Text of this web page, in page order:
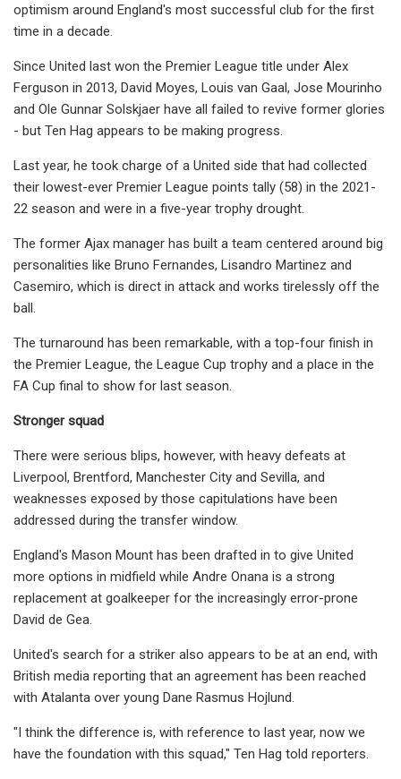
optimism around England's most successful club for the first
time in a decade.
Since United last won the Premier League title under Alex
Ferguson in 2013, David Moyes, Louis van Gaal, Jose Mourinho
and Ole Gunnar Solskjaer have all failed to revive former glories
- but Ten Hag appears to be making progress.
Last year, he took charge of a United side that had collected
their lowest-ever Premier League points tally (58) in the 2021-
22 season and were in a five-year trophy drought.
The former Ajax manager has built a team centered around big
personalities like Bruno Fernandes, Lisandro Martinez and
Casemiro, which is direct in attack and works tirelessly off the
ball.
The turnaround has been remarkable, with a top-four finish in
the Premier League, the League Cup trophy and a place in the
FA Cup final to show for last season.
Stronger squad
There were serious blips, however, with heavy defeats at
Liverpool, Brentford, Manchester City and Sevilla, and
weaknesses exposed by those capitulations have been
addressed during the transfer window.
England's Mason Mount has been drafted in to give United
more options in midfield while Andre Onana is a strong
replacement at goalkeeper for the increasingly error-prone
David de Gea.
United's search for a striker also appears to be at an end, with
British media reporting that an agreement has been reached
with Atalanta over young Dane Rasmus Hojlund.
"I think the difference is, with reference to last year, now we
have the foundation with this squad," Ten Hag told reporters.